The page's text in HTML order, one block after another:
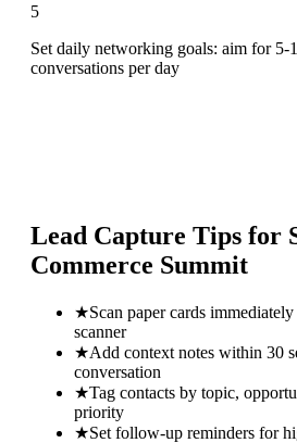
5
Set daily networking goals: aim for 5-
conversations per day
Lead Capture Tips for
Commerce Summit
★Scan paper cards
scanner
★Add context notes within 30
conversation
★Tag contacts by topic,
priority
★Set follow-up reminders for